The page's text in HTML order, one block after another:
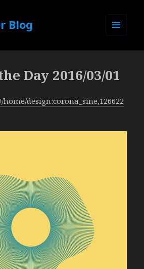
Blog
Day 2016/03/01
design:corona_sine,126622